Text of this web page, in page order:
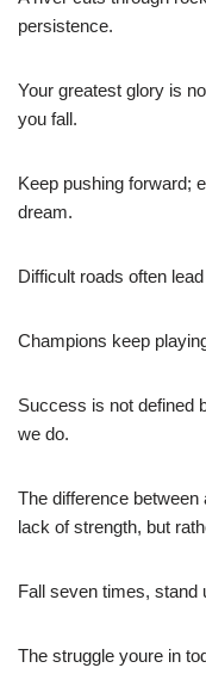
persistence.
Your greatest glory is
you fall.
Keep pushing forward;
dream.
Difficult roads often
Champions keep
Success is not defined
we do.
The difference
lack of strength, but
Fall seven times, stand
The struggle youre in